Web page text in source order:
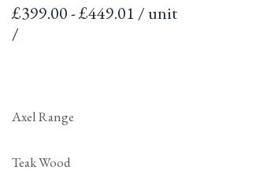
Sale
price
£399.00 - £449.01 / unit
Unit
price
/
Axel Range
Teak Wood